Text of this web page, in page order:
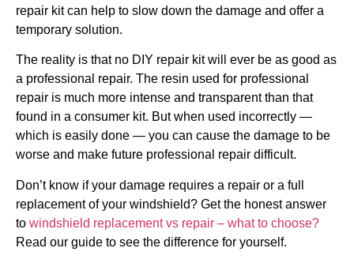
repair kit can help to slow down the damage and offer a
temporary solution.
The reality is that no DIY repair kit will ever be as good as
a professional repair. The resin used for professional
repair is much more intense and transparent than that
found in a consumer kit. But when used incorrectly —
which is easily done — you can cause the damage to be
worse and make future professional repair difficult.
Don’t know if your damage requires a repair or a full
replacement of your windshield? Get the honest answer
to windshield replacement vs repair – what to choose?
Read our guide to see the difference for yourself.